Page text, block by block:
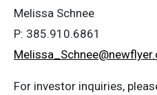
Melissa Schnee
P: 385.910.6861
For investor inquiries,